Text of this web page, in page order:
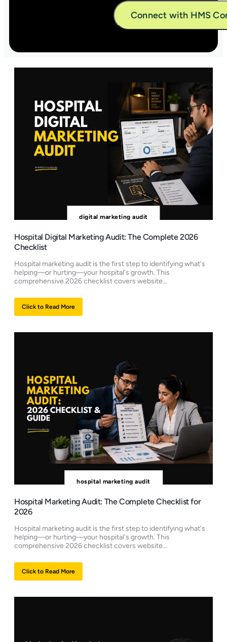
digital marketing audit
Hospital Digital Marketing Audit: The Complete 2026
Checklist
Hospital marketing audit is the first step to identifying what's
helping—or hurting—your hospital's growth. This
comprehensive 2026 checklist covers website...
Click to Read More
hospital marketing audit
Hospital Marketing Audit: The Complete Checklist for
2026
Hospital marketing audit is the first step to identifying what's
helping—or hurting—your hospital's growth. This
comprehensive 2026 checklist covers website...
Click to Read More